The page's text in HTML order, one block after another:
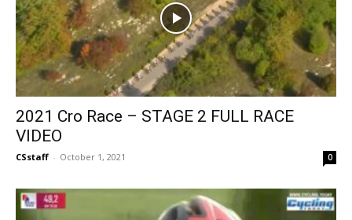
2021 Cro Race – STAGE 2 FULL RACE
VIDEO
CSstaff - October 1, 2021 0